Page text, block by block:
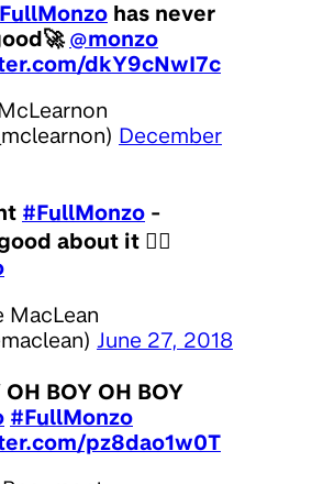
has never
@monzo
dkY9cNwI7c
December
#FullMonzo -
about it 👌🏻
June 27, 2018
OH BOY OH BOY
#FullMonzo
pz8dao1w0T